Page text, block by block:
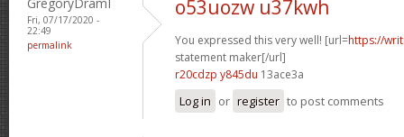
Fri, 07/17/2020 -
22:49
permalink
o53uozw u37kwh
You expressed this very well! [url=https://
statement maker[/url]
r20cdzp y845du 13ace3a
Log in or register to post comments